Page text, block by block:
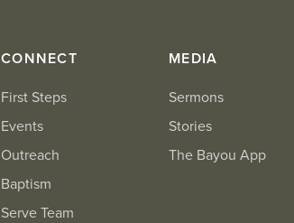
CONNECT
First Steps
Events
Outreach
Baptism
Serve Team
MEDIA
Sermons
Stories
The Bayou App